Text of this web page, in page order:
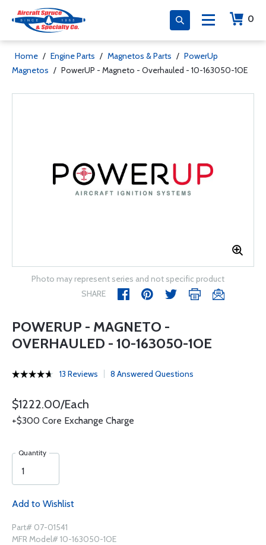
0
Home / Engine Parts / Magnetos & Parts / PowerUp
Magnetos / PowerUP - Magneto - Overhauled - 10-163050-1OE
Photo may represent series and not specific product
SHARE
POWERUP - MAGNETO -
OVERHAULED - 10-163050-1OE
13 Reviews 8 Answered Questions
$1222.00/Each
+$300 Core Exchange Charge
Quantity
Add to Wishlist
Part# 07-01541
MFR Model# 10-163050-1OE